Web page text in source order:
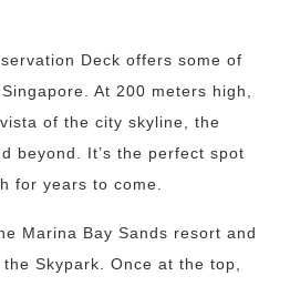
Deck offers some of
At 200 meters high,
of the city skyline, the
beyond. It’s the perfect spot
for years to come.
Marina Bay Sands resort and
Skypark. Once at the top,